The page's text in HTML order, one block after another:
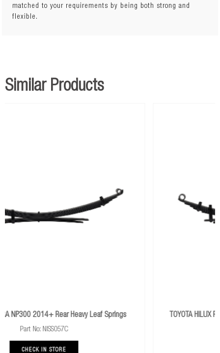
matched to your requirements by being both strong and
flexible.
Similar Products
Leaf Springs TOYOTA HILUX REVO 2015+ Rear Extra